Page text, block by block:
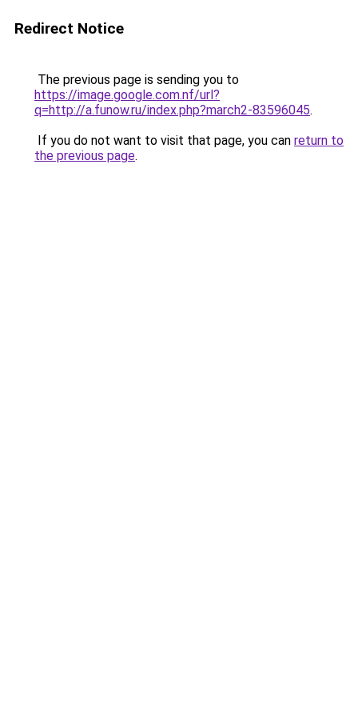
Redirect Notice
The previous page is sending you to
https://image.google.com.nf/url?
q=http://a.funow.ru/index.php?march2-83596045.
If you do not want to visit that page, you can return to
the previous page.